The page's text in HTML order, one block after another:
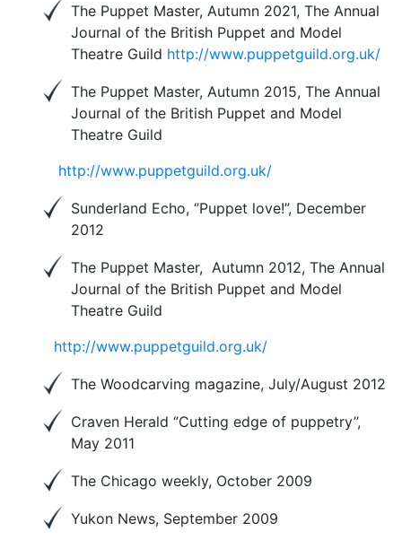
The Puppet Master, Autumn 2021, The Annual
Journal of the British Puppet and Model
Theatre Guild http://www.puppetguild.org.uk/
The Puppet Master, Autumn 2015, The Annual
Journal of the British Puppet and Model
Theatre Guild
http://www.puppetguild.org.uk/
Sunderland Echo, ‘’Puppet love!”, December
2012
The Puppet Master, Autumn 2012, The Annual
Journal of the British Puppet and Model
Theatre Guild
http://www.puppetguild.org.uk/
The Woodcarving magazine, July/August 2012
Craven Herald ‘’Cutting edge of puppetry’’,
May 2011
The Chicago weekly, October 2009
Yukon News, September 2009